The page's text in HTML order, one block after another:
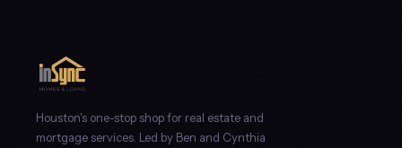
Houston's one-stop shop for real estate and
mortgage services. Led by Ben and Cynthia